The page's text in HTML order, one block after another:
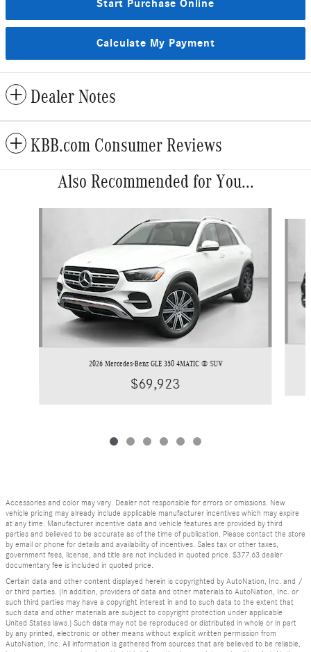
Start Purchase Online
Calculate My Payment
Dealer Notes
KBB.com Consumer Reviews
Also Recommended for You...
2026 Mercedes-Benz GLE 350 4MATIC ® SUV
$69,923
Accessories and color may vary. Dealer not responsible for errors or omissions. New
vehicle pricing may already include applicable manufacturer incentives which may expire
at any time. Manufacturer incentive data and vehicle features are provided by third
parties and believed to be accurate as of the time of publication. Please contact the store
by email or phone for details and availability of incentives. Sales tax or other taxes,
government fees, license, and title are not included in quoted price. $377.63 dealer
documentary fee is included in quoted price.
Certain data and other content displayed herein is copyrighted by AutoNation, Inc. and /
or third parties. (In addition, providers of data and other materials to AutoNation, Inc. or
such third parties may have a copyright interest in and to such data to the extent that
such data and other materials are subject to copyright protection under applicable
United States laws.) Such data may not be reproduced or distributed in whole or in part
by any printed, electronic or other means without explicit written permission from
AutoNation, Inc. All information is gathered from sources that are believed to be reliable,